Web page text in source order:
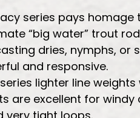
series pays
“big water” trout
dries, nymphs, or
and responsive.
series lighter line
are excellent for